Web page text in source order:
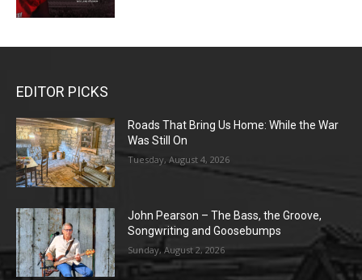
EDITOR PICKS
Roads That Bring Us Home: While the War
Was Still On
Tuesday, August 4, 2026
John Pearson – The Bass, the Groove,
Songwriting and Goosebumps
Sunday, August 2, 2026